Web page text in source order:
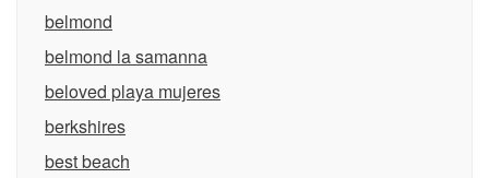
belmond
belmond la samanna
beloved playa mujeres
berkshires
best beach